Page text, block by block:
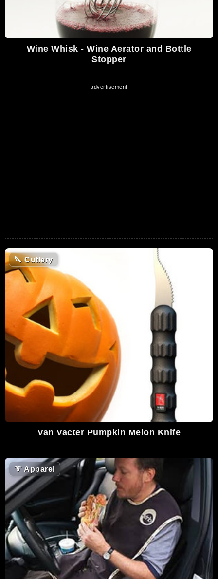
Wine Whisk - Wine Aerator and Bottle
Stopper
🔪Cutlery
Van Vacter Pumpkin Melon Knife
👔 Apparel